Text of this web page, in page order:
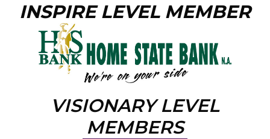
INSPIRE LEVEL MEMBER
VISIONARY LEVEL
MEMBERS